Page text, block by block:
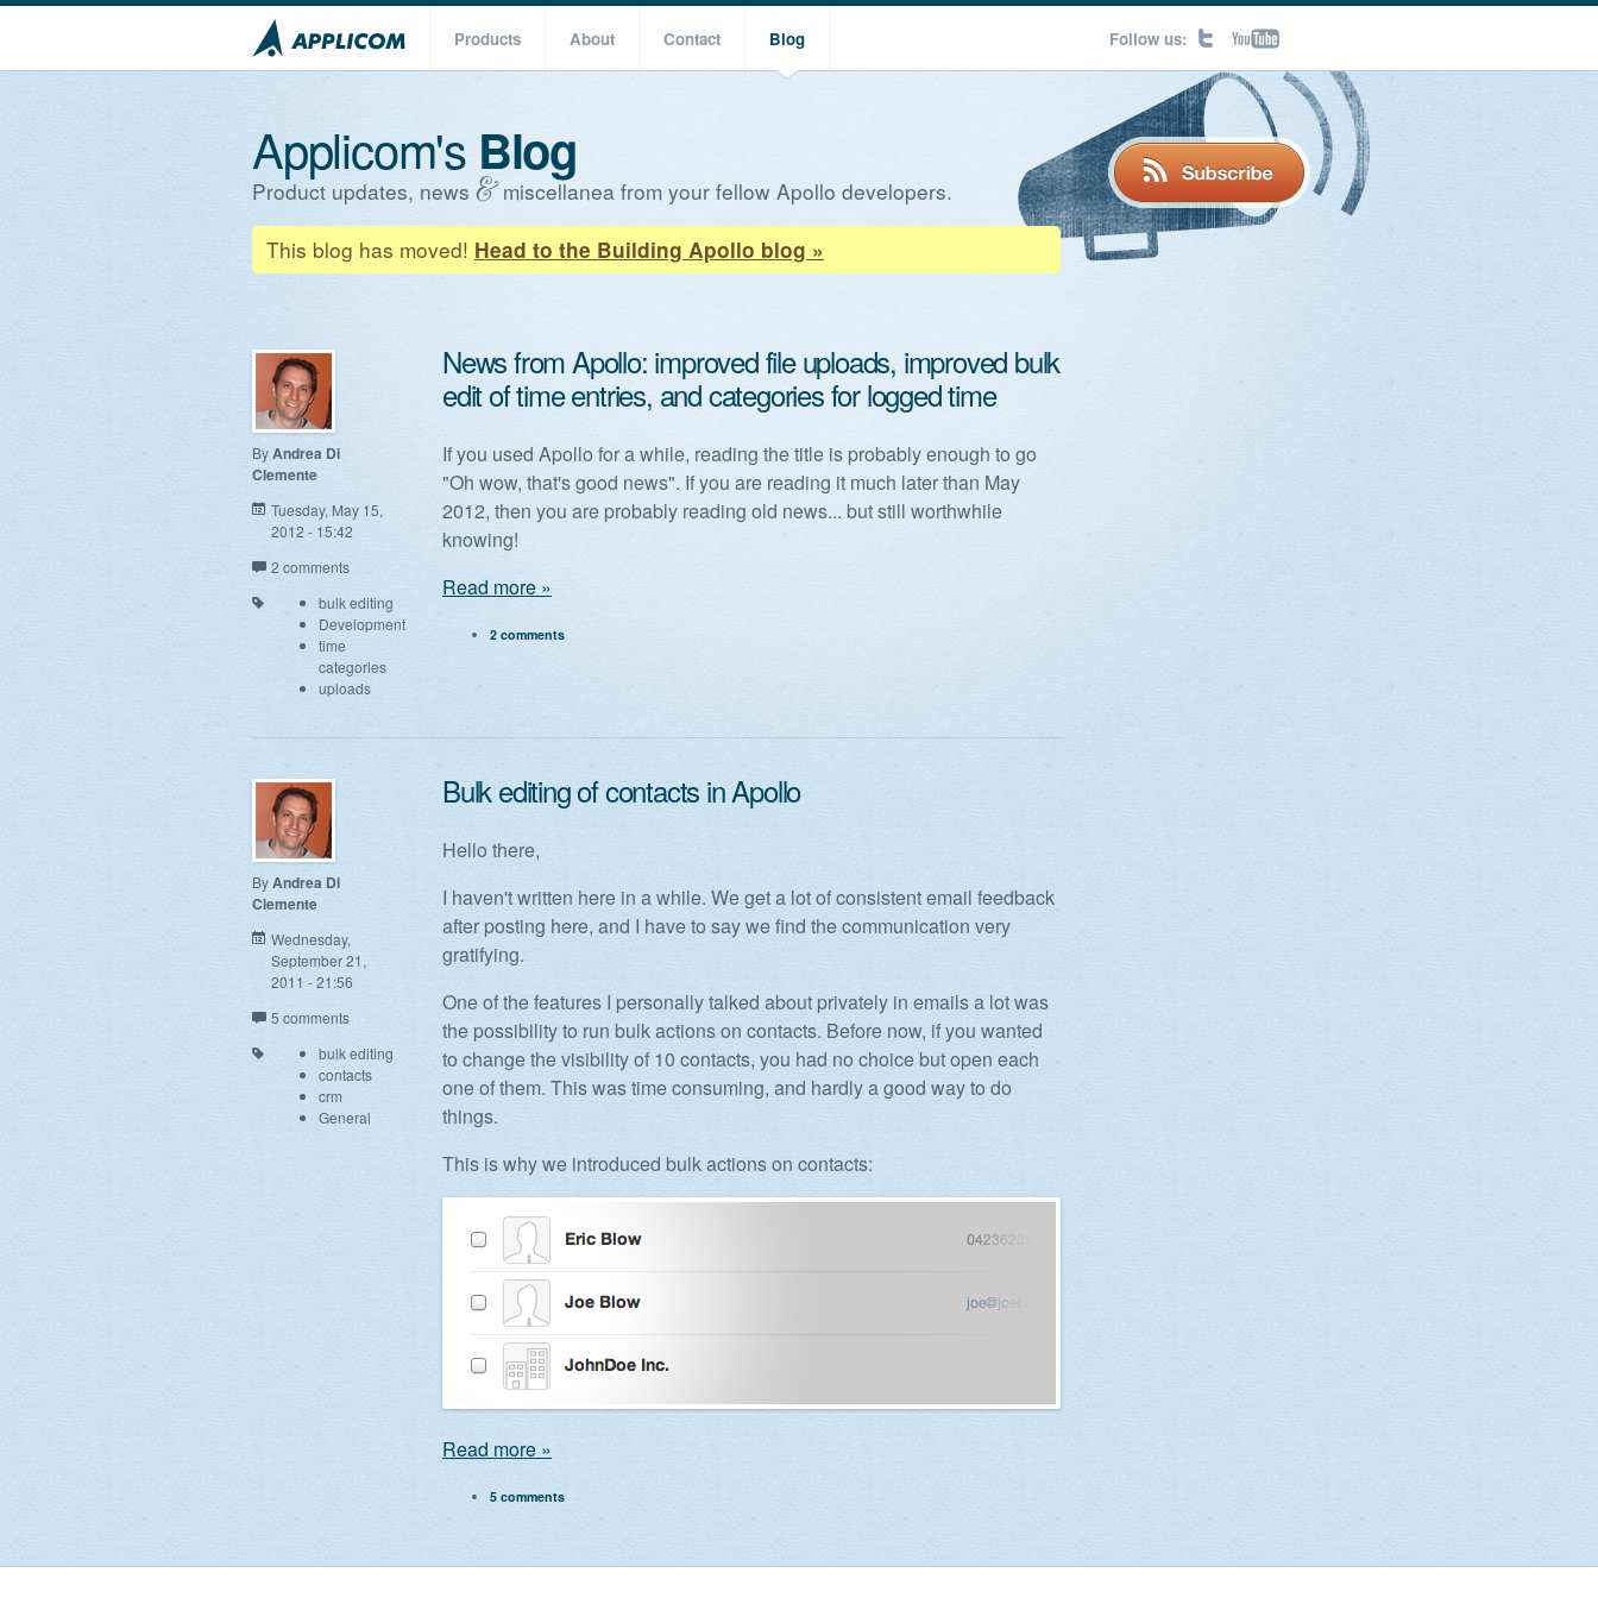
Products About Contact Blog Follow us:
Applicom's Blog
Product updates, news
miscellanea from your fellow Apollo developers.
This blog has moved! Head to the Building Apollo blog »
ByAndrea Di
Clemente
Tuesday, May 15,
2012 - 15:42
2 comments
bulk editing
Development
time
categories
uploads
News from Apollo: improved file uploads, improved bulk
edit of time entries, and categories for logged time
If you used Apollo for a while, reading the title is probably enough to go
"Oh wow, that's good news". If you are reading it much later than May
2012, then you are probably reading old news... but still worthwhile
knowing!
Read more »
2 comments
ByAndrea Di
Clemente
Wednesday,
September 21,
2011 - 21:56
5 comments
bulk editing
contacts
crm
General
Bulk editing of contacts in Apollo
Hello there,
I haven't written here in a while. We get a lot of consistent email feedback
after posting here, and I have to say we find the communication very
gratifying.
One of the features I personally talked about privately in emails a lot was
the possibility to run bulk actions on contacts. Before now, if you wanted
to change the visibility of 10 contacts, you had no choice but open each
one of them. This was time consuming, and hardly a good way to do
things.
This is why we introduced bulk actions on contacts:
Read more »
5 comments